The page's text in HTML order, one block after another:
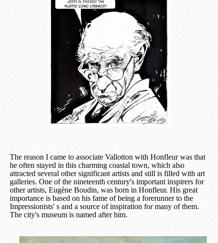
The reason I came to associate Vallotton with Honfleur was that
he often stayed in this charming coastal town, which also
attracted several other significant artists and still is filled with art
galleries. One of the nineteenth century's important inspirers for
other artists, Eugène Boudin, was born in Honfleur. His great
importance is based on his fame of being a forerunner to the
Impressionists' s and a source of inspiration for many of them.
The city's museum is named after him.